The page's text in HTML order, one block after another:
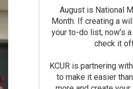
August is National
Month. If creating a
your to-do list, now’s
check it
KCUR is partnering with
to make it easier